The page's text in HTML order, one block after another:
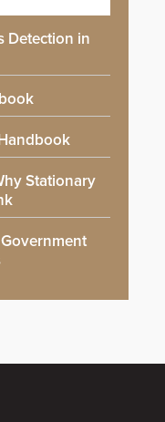
Detection in
Stationary